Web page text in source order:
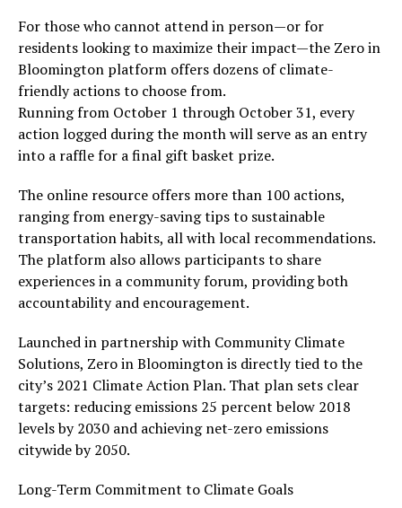
For those who cannot attend in person—or for
residents looking to maximize their impact—the Zero in
Bloomington platform offers dozens of climate-
friendly actions to choose from.
Running from October 1 through October 31, every
action logged during the month will serve as an entry
into a raffle for a final gift basket prize.
The online resource offers more than 100 actions,
ranging from energy-saving tips to sustainable
transportation habits, all with local recommendations.
The platform also allows participants to share
experiences in a community forum, providing both
accountability and encouragement.
Launched in partnership with Community Climate
Solutions, Zero in Bloomington is directly tied to the
city’s 2021 Climate Action Plan. That plan sets clear
targets: reducing emissions 25 percent below 2018
levels by 2030 and achieving net-zero emissions
citywide by 2050.
Long-Term Commitment to Climate Goals